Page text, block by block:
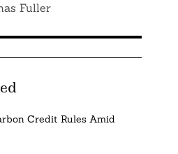
Fuller
Credit Rules Amid